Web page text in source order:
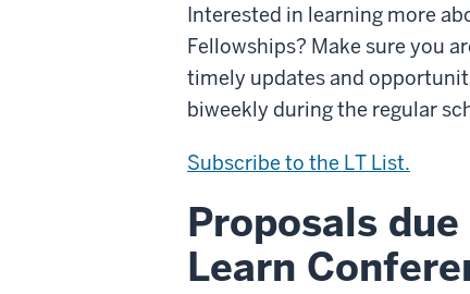
Interested in learning more
Fellowships? Make sure you
timely updates and
biweekly during the regular
Subscribe to the LT List.
Proposals
Learn